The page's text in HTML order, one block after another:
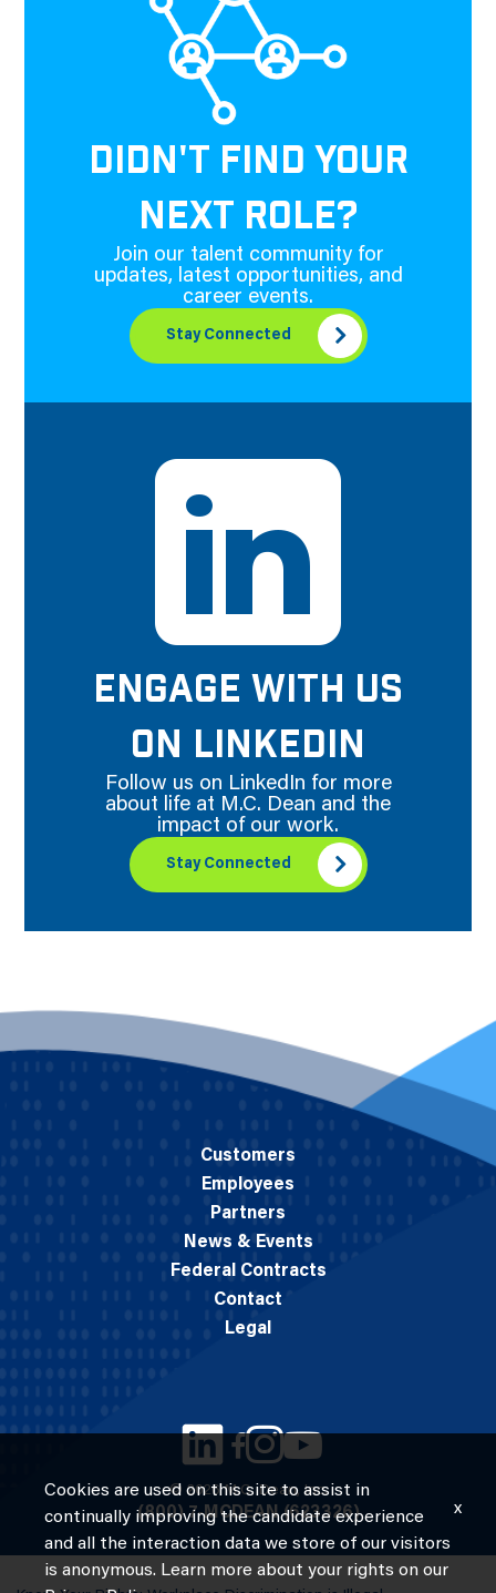
DIDN'T FIND YOUR
NEXT ROLE?
Join our talent community for
updates, latest opportunities, and
career events.
Stay Connected
ENGAGE WITH US
ON LINKEDIN
Follow us on LinkedIn for more
about life at M.C. Dean and the
impact of our work.
Stay Connected
© 2026 M.C. Dean, Inc.
(800) 7-MCDEAN (623326)
Customers
Employees
Partners
News & Events
Federal Contracts
Contact
Legal
Cookies are used on this site to assist in
continually improving the candidate experience
and all the interaction data we store of our visitors
is anonymous. Learn more about your rights on our
x